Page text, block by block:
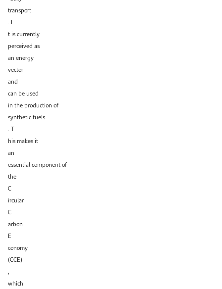
transport
. I
t is currently
perceived as
an energy
vector
and
can be used
in the production of
synthetic fuels
. T
his makes it
an
essential component of
the
C
ircular
C
arbon
E
conomy
(CCE)
,
which